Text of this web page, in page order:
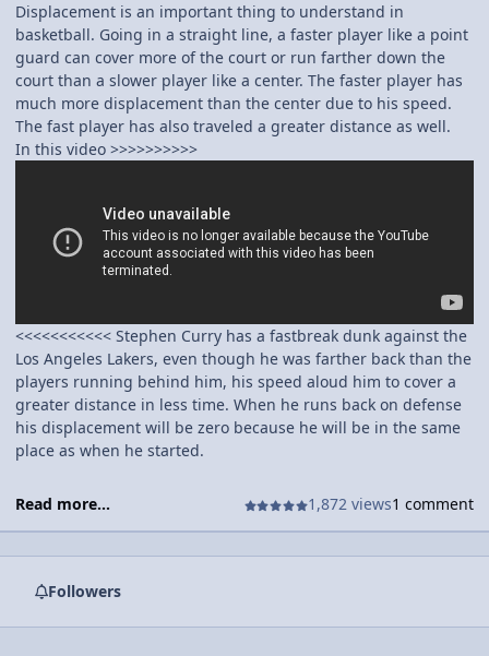
Displacement is an important thing to understand in
basketball. Going in a straight line, a faster player like a point
guard can cover more of the court or run farther down the
court than a slower player like a center. The faster player has
much more displacement than the center due to his speed.
The fast player has also traveled a greater distance as well.
In this video >>>>>>>>>>
<<<<<<<<<<< Stephen Curry has a fastbreak dunk against the
Los Angeles Lakers, even though he was farther back than the
players running behind him, his speed aloud him to cover a
greater distance in less time. When he runs back on defense
his displacement will be zero because he will be in the same
place as when he started.
Read more... 1,872 views1 comment
Followers